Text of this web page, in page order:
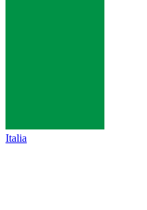
Italia